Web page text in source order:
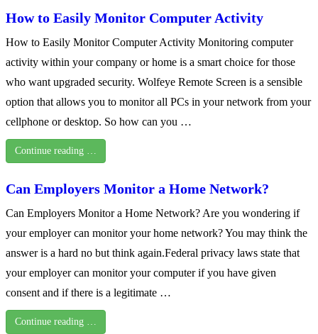
How to Easily Monitor Computer Activity
How to Easily Monitor Computer Activity Monitoring computer
activity within your company or home is a smart choice for those
who want upgraded security. Wolfeye Remote Screen is a sensible
option that allows you to monitor all PCs in your network from your
cellphone or desktop. So how can you …
Continue reading …
Can Employers Monitor a Home Network?
Can Employers Monitor a Home Network? Are you wondering if
your employer can monitor your home network? You may think the
answer is a hard no but think again.Federal privacy laws state that
your employer can monitor your computer if you have given
consent and if there is a legitimate …
Continue reading …